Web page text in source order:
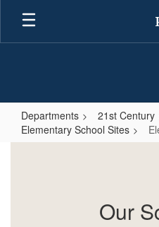
Skip
main
Departments
21st Century
Elementary School Sites
Our